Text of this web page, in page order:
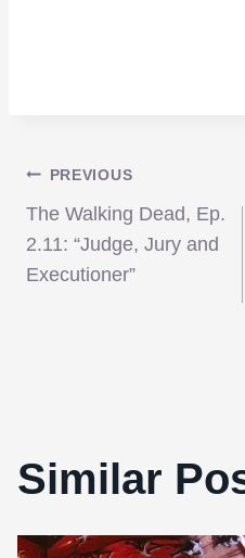
Post
PREVIOUS
The Walking Dead, Ep.
2.11: “Judge, Jury and
Executioner”
Similar